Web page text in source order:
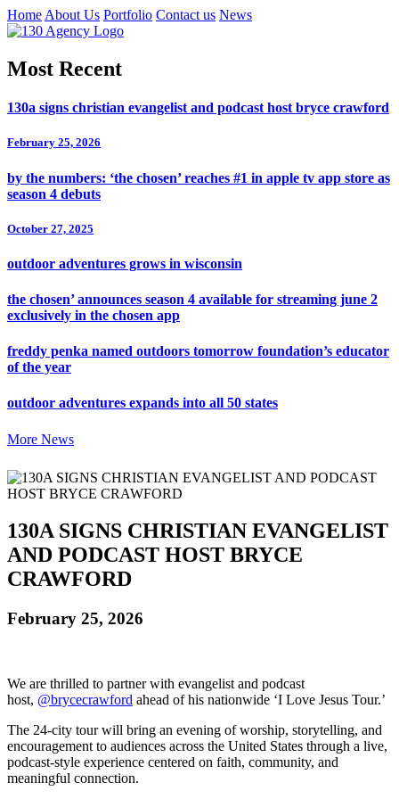
Home About Us Portfolio Contact us News
Most Recent
130a signs christian evangelist and podcast host bryce crawford
February 25, 2026
by the numbers: ‘the chosen’ reaches #1 in apple tv app store as
season 4 debuts
October 27, 2025
outdoor adventures grows in wisconsin
the chosen’ announces season 4 available for streaming june 2
exclusively in the chosen app
freddy penka named outdoors tomorrow foundation’s educator
of the year
outdoor adventures expands into all 50 states
More News
130A SIGNS CHRISTIAN EVANGELIST
AND PODCAST HOST BRYCE
CRAWFORD
February 25, 2026
We are thrilled to partner with evangelist and podcast
host, @brycecrawford ahead of his nationwide ‘I Love Jesus Tour.’
The 24-city tour will bring an evening of worship, storytelling, and
encouragement to audiences across the United States through a live,
podcast-style experience centered on faith, community, and
meaningful connection.